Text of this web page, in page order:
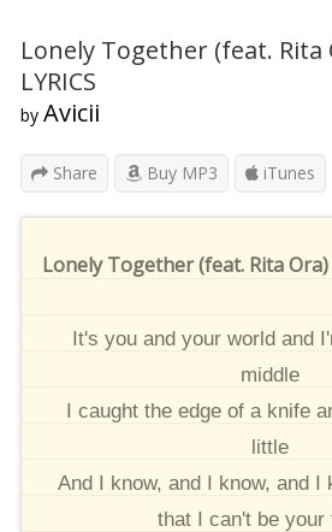
Lonely Together (feat. Rita
LYRICS
by Avicii
Share Buy MP3 iTunes
Lonely Together (feat. Rita
It's you and your world and
middle
I caught the edge of a knife
little
And I know, and I know, and I
that I can't be your